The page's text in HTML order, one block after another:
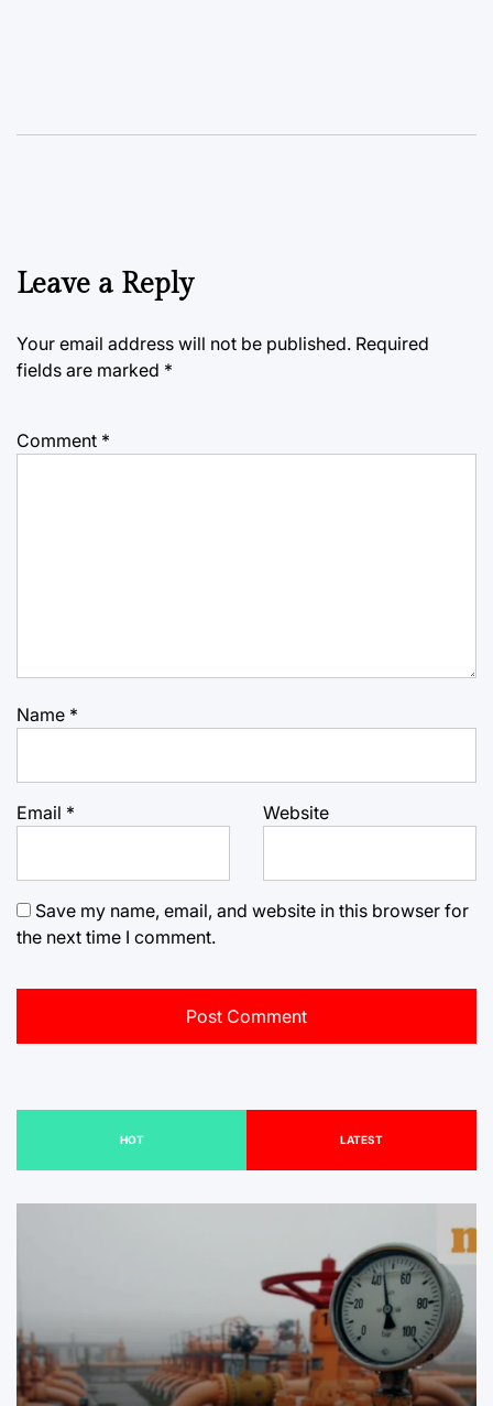
Leave a Reply
Your email address will not be published. Required
fields are marked *
Comment *
Name *
Email * Website
Save my name, email, and website in this browser for
the next time I comment.
HOT LATEST